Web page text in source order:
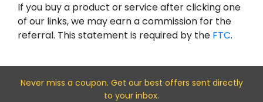
If you buy a product or service after clicking one
of our links, we may earn a commission for the
referral. This statement is required by the FTC.
Never miss a coupon. Get our best offers sent directly
to your inbox.